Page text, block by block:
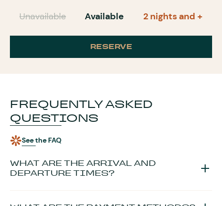
Unavailable Available 2 nights and +
RESERVE
FREQUENTLY ASKED
QUESTIONS
See the FAQ
WHAT ARE THE ARRIVAL AND
DEPARTURE TIMES?
plan to arrive after 6 p.m., please let us know your time slot so